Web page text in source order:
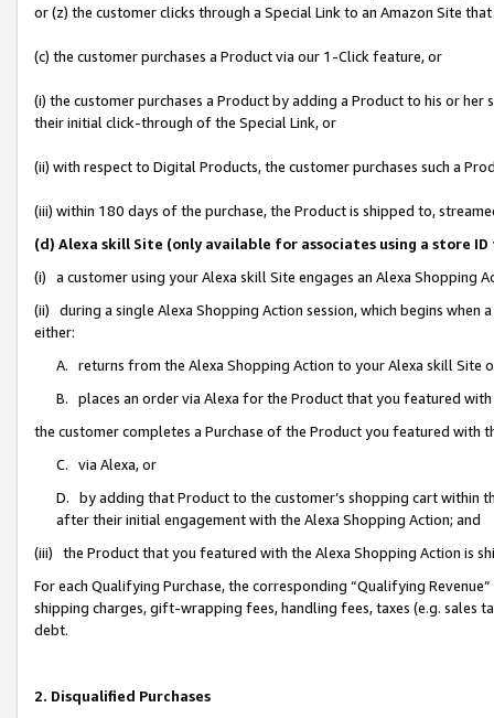
or (z) the customer clicks through a Special Link to an Amazon Site
(c) the customer purchases a Product via our 1-Click feature, or
(i) the customer purchases a Product by adding a Product to his or
their initial click-through of the Special Link, or
(ii) with respect to Digital Products, the customer purchases such a
(iii) within 180 days of the purchase, the Product is shipped to,
(d) Alexa skill Site (only available for associates using a store
(i) a customer using your Alexa skill Site engages an Alexa Shopping
(ii) during a single Alexa Shopping Action session, which begins when
either:
A. returns from the Alexa Shopping Action to your Alexa skill Site
B. places an order via Alexa for the Product that you featured with
the customer completes a Purchase of the Product you featured with
C. via Alexa, or
D. by adding that Product to the customer’s shopping cart within
after their initial engagement with the Alexa Shopping Action; and
(iii) the Product that you featured with the Alexa Shopping Action is
For each Qualifying Purchase, the corresponding “Qualifying
shipping charges, gift-wrapping fees, handling fees, taxes (e.g. sales
debt.
2. Disqualified Purchases